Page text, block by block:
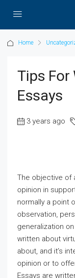
Home
Tips
Essays
3 years ago
The objective of
opinion in
normally a point
observation,
generalization
written about
about, and it’s
opinion or to
Essays are